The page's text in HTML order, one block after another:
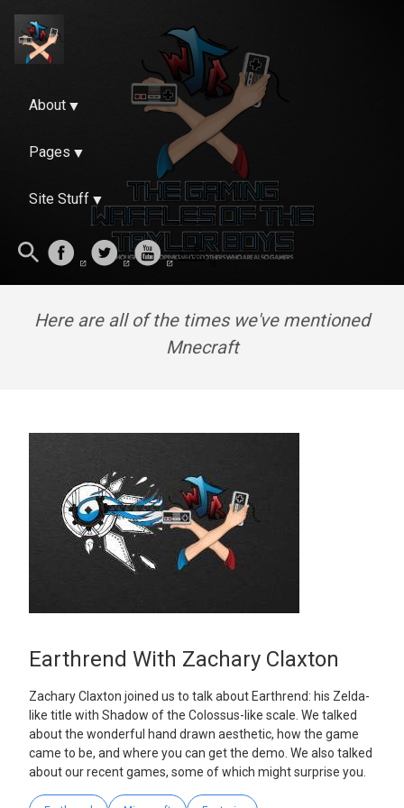
About
Pages
Site Stuff
Here are all of the times we've mentioned
Mnecraft
Earthrend With Zachary Claxton
Zachary Claxton joined us to talk about Earthrend: his Zelda-
like title with Shadow of the Colossus-like scale. We talked
about the wonderful hand drawn aesthetic, how the game
came to be, and where you can get the demo. We also talked
about our recent games, some of which might surprise you.